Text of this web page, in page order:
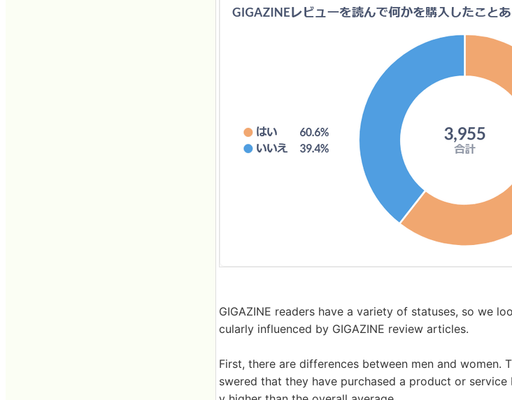
GIGAZINE readers have a variety of statuses, so we
cularly influenced by GIGAZINE review articles.
First, there are differences between men and women.
swered that they have purchased a product or